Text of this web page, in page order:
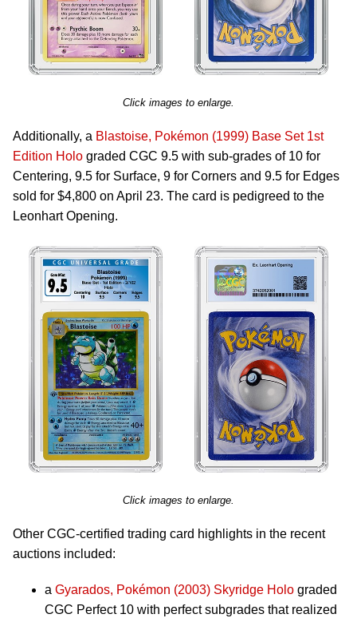
Click images to enlarge.
Additionally, a Blastoise, Pokémon (1999) Base Set 1st
Edition Holo graded CGC 9.5 with sub-grades of 10 for
Centering, 9.5 for Surface, 9 for Corners and 9.5 for Edges
sold for $4,800 on April 23. The card is pedigreed to the
Leonhart Opening.
Click images to enlarge.
Other CGC-certified trading card highlights in the recent
auctions included:
a Gyarados, Pokémon (2003) Skyridge Holo graded
CGC Perfect 10 with perfect subgrades that realized